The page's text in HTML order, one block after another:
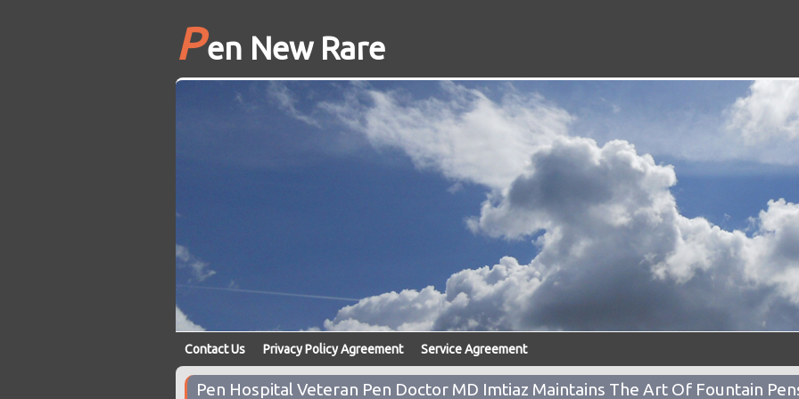
Pen New Rare
Contact Us Privacy Policy Agreement Service Agreement
Pen Hospital Veteran Pen Doctor MD Imtiaz Maintains The Art Of Fountain